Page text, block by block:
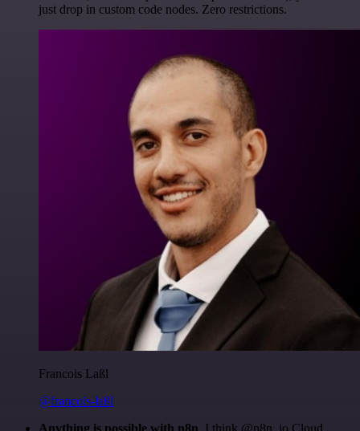
just drop in custom code nodes. Zero restrictions.
Francois Laßl
@francois-laßl
Anything is possible with n8n. I think @n8n_io Cloud